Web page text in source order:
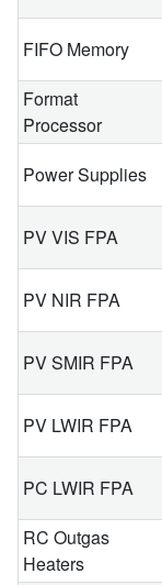
FIFO Memory
Format
Processor
Power Supplies
PV VIS FPA
PV NIR FPA
PV SMIR FPA
PV LWIR FPA
PC LWIR FPA
RC Outgas
Heaters